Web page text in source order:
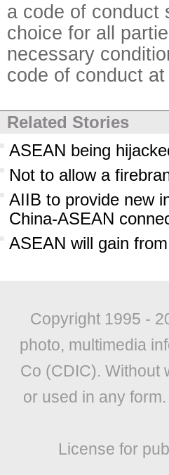
a code of conduct
choice for all
necessary
code of conduct
Related Stories
ASEAN being
Not to allow a
AIIB to provide new
China-ASEAN
ASEAN will gain
Copyright 1995 -
photo, multimedia
Co (CDIC). Without
or used in any
License for